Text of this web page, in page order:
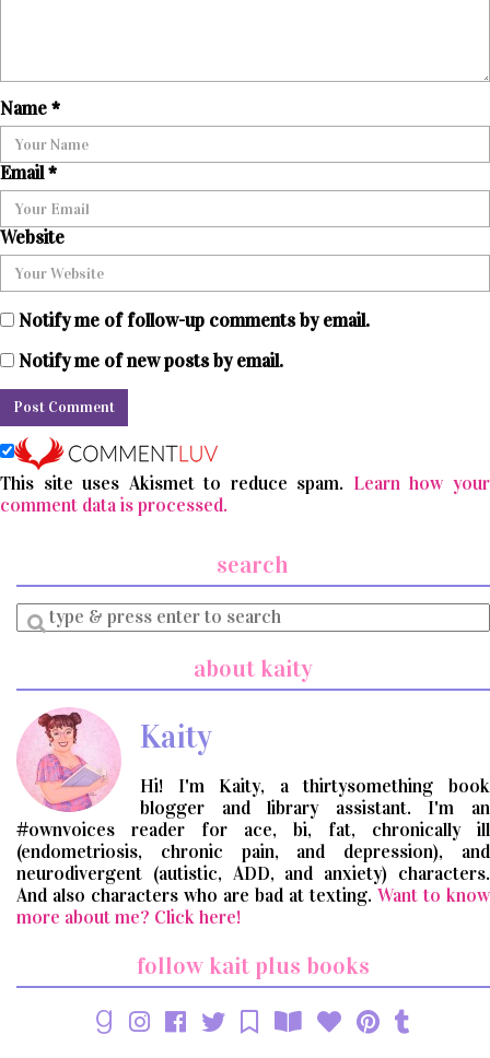
Name*
Email*
Website
Notify me of follow-up comments by email.
Notify me of new posts by email.
This site uses Akismet to reduce spam. Learn how your
comment data is processed.
search
Enter
a
about kaity
Kaity
Hi! I'm Kaity, a thirtysomething book
blogger and library assistant. I'm an
#ownvoices reader for ace, bi, fat, chronically ill
(endometriosis, chronic pain, and depression), and
neurodivergent (autistic, ADD, and anxiety) characters.
And also characters who are bad at texting. Want to know
more about me? Click here!
follow kait plus books